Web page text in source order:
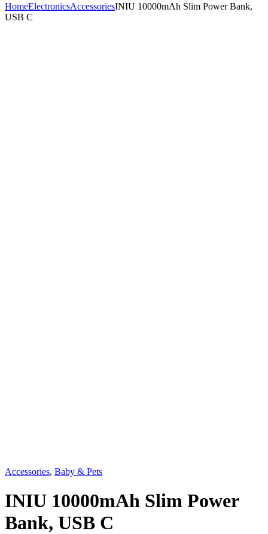
HomeElectronicsAccessoriesINIU 10000mAh Slim Power Bank,
USB C
Accessories, Baby & Pets
INIU 10000mAh Slim Power
Bank, USB C